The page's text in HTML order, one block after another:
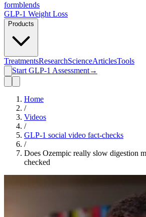
formblends
GLP-1 Weight Loss
Products
TreatmentsResearchScienceArticlesTools
Start GLP-1 Assessment→
Home
/
Videos
/
GLP-1 social video fact-checks
/
Does Ozempic really slow digestion
checked